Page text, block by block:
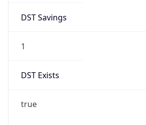
DST Savings
1
DST Exists
true